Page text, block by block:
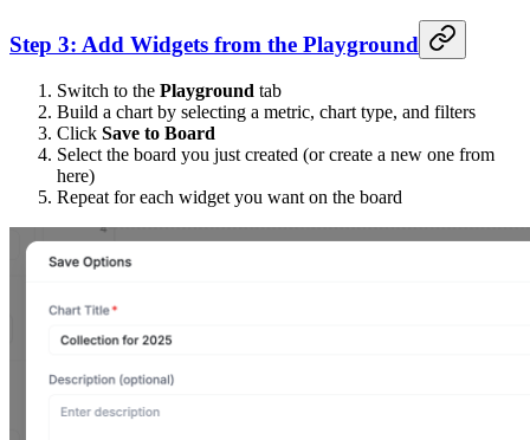
Step 3: Add Widgets from the Playground
Switch to the Playground tab
Build a chart by selecting a metric, chart type, and filters
Click Save to Board
Select the board you just created (or create a new one from
here)
Repeat for each widget you want on the board